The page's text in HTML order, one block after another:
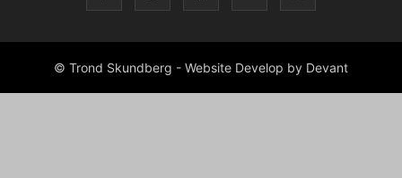
© Trond Skundberg - Website Develop by Devant